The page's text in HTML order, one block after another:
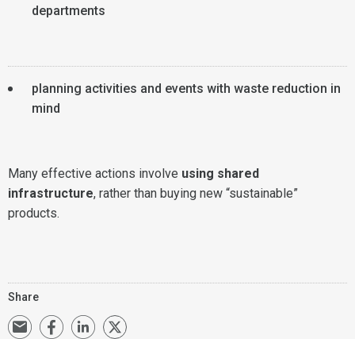
departments
planning activities and events with waste reduction in
mind
Many effective actions involve using shared
infrastructure, rather than buying new “sustainable”
products.
Share